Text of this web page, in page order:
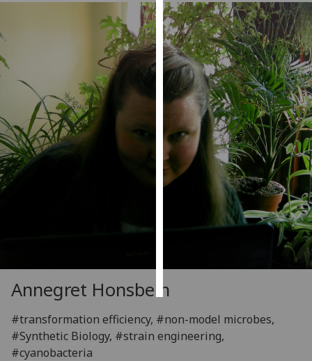
Personalised
advertising
I’m happy to
get
personalised
ads
I do not
want
personalised
save
all
Annegret Honsbein
#transformation efficiency, #non-model microbes,
#Synthetic Biology, #strain engineering,
#cyanobacteria